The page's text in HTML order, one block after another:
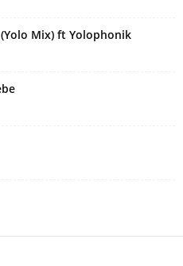
(Yolo Mix) ft Yolophonik